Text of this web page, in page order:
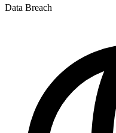
Data Breach